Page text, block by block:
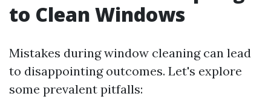
to Clean Windows
Mistakes during window cleaning can lead
to disappointing outcomes. Let's explore
some prevalent pitfalls: